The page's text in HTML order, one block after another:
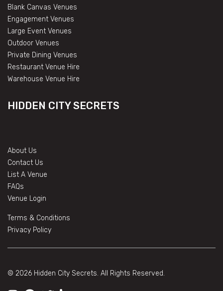
Blank Canvas Venues
Engagement Venues
Large Event Venues
Outdoor Venues
Private Dining Venues
Restaurant Venue Hire
Warehouse Venue Hire
HIDDEN CITY SECRETS
About Us
Contact Us
List A Venue
FAQs
Venue Login
Terms & Conditions
Privacy Policy
© 2026 Hidden City Secrets. All Rights Reserved.